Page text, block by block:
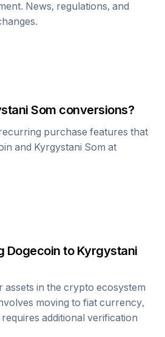
News, regulations, and
Som conversions?
purchase features that
and Kyrgystani Som at
Dogecoin to Kyrgystani
assets in the crypto ecosystem
moving to fiat currency,
additional verification